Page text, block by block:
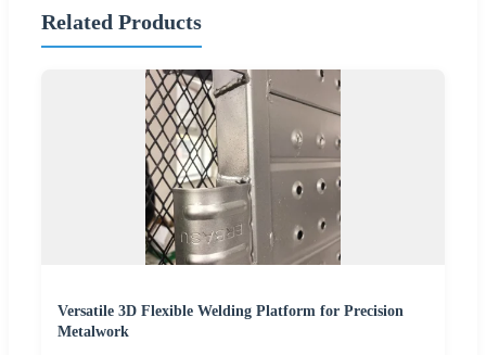
Related Products
Versatile 3D Flexible Welding Platform for Precision
Metalwork